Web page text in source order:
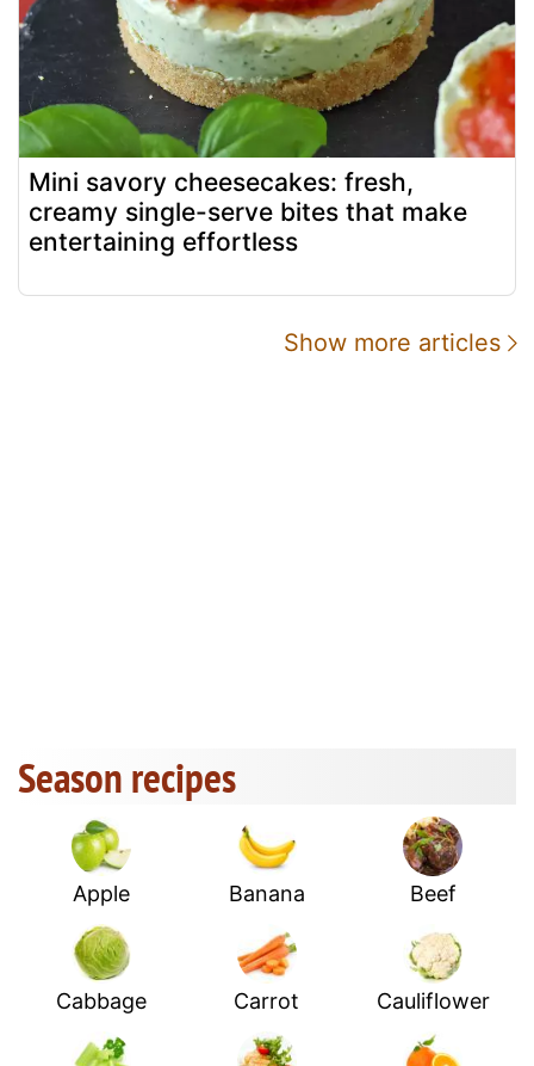
Mini savory cheesecakes: fresh,
creamy single-serve bites that make
entertaining effortless
Show more articles
Season recipes
Apple Banana Beef
Cabbage Carrot Cauliflower